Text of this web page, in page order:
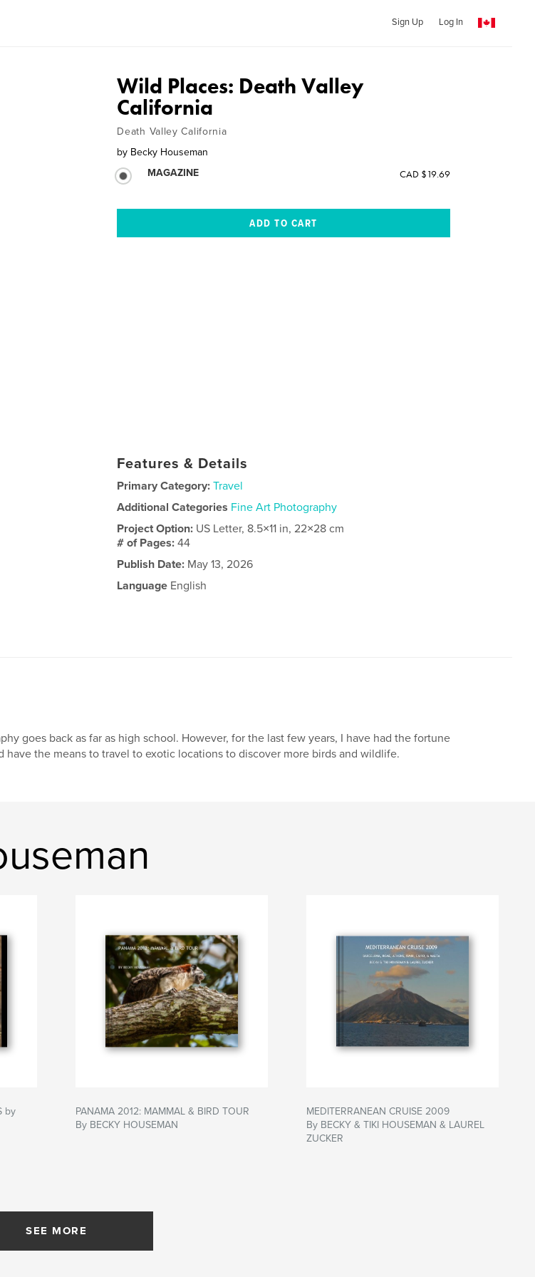
Sign Up Log In
Wild Places: Death Valley
California
Death Valley California
by Becky Houseman
MAGAZINE
CAD $19.69
Features & Details
Primary Category: Travel
Additional Categories Fine Art Photography
Project Option: US Letter, 8.5×11 in, 22×28 cm
# of Pages:44
Publish Date: May 13, 2026
Language English
goes back as far as high school. However, for the last few years, I have had the fortune
have the means to travel to exotic locations to discover more birds and wildlife.
by
PANAMA 2012: MAMMAL & BIRD TOUR
By BECKY HOUSEMAN
MEDITERRANEAN CRUISE 2009
By BECKY & TIKI HOUSEMAN & LAUREL
ZUCKER
SEE MORE